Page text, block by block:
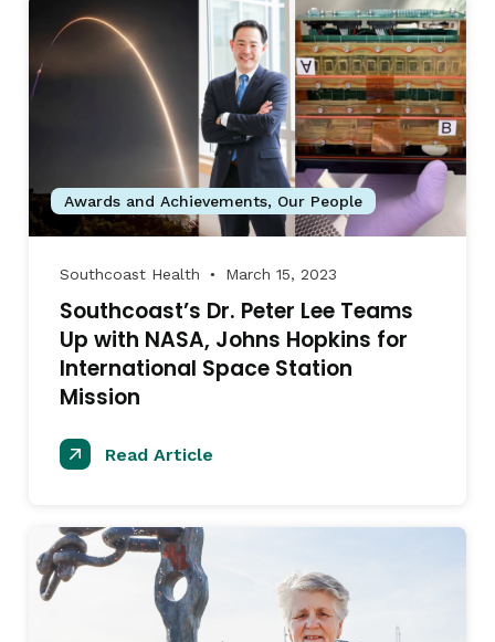
Awards and Achievements, Our People
Southcoast Health ● March 15, 2023
Southcoast’s Dr. Peter Lee Teams
Up with NASA, Johns Hopkins for
International Space Station
Mission
Read Article